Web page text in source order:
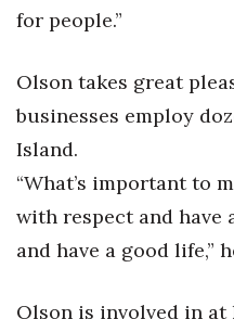
Where’s I.C.E.?
for people.”
Olson takes great
businesses employ
Island.
“What’s important to
with respect and have
and have a good life,”
Olson is involved in at